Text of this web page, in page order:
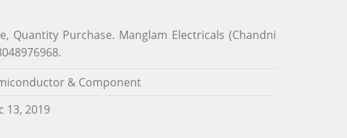
Quantity Purchase. Manglam Electricals (Chandni
& Component
13, 2019